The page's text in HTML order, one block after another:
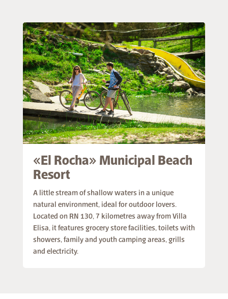
«El Rocha» Municipal Beach
Resort
A little stream of shallow waters in a unique
natural environment, ideal for outdoor lovers.
Located on RN 130, 7 kilometres away from Villa
Elisa, it features grocery store facilities, toilets with
showers, family and youth camping areas, grills
and electricity.